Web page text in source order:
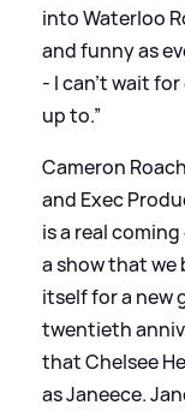
into Waterloo
and funny as
- I can’t wait
up to.”
Cameron
and Exec
is a real
a show that we
itself for a new
twentieth
that Chelsee
as Janeece.